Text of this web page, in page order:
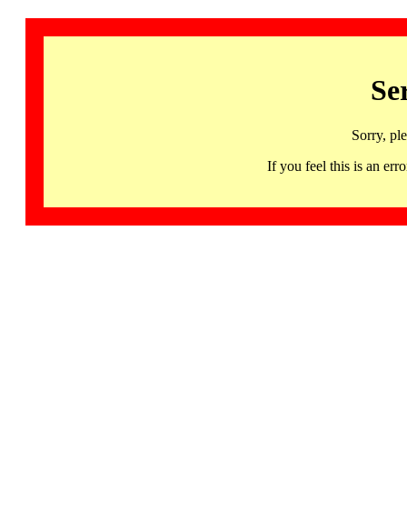
Sorry,
If you feel this is an